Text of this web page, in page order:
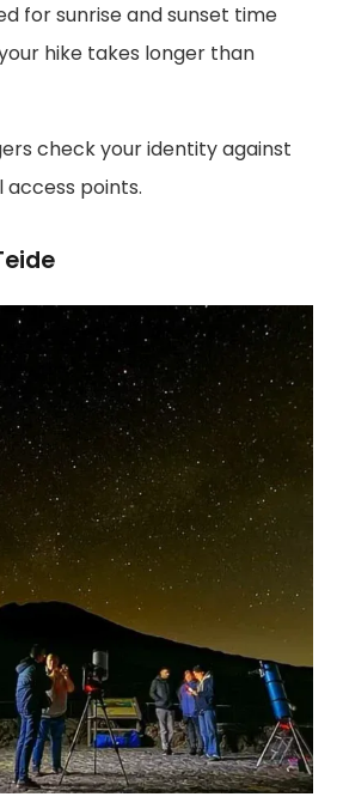
for sunrise and sunset time
hike takes longer than
check your identity against
points.